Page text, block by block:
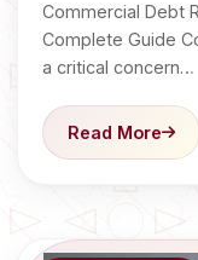
Commercial Debt
Complete Guide
a critical concern…
Read More